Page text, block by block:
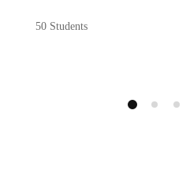
50 Students